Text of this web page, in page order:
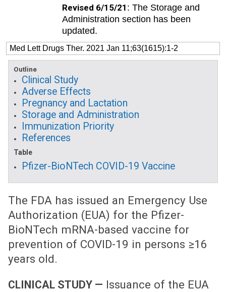
Revised 6/15/21 : The Storage and
Administration section has been
updated.
Med Lett Drugs Ther. 2021 Jan 11;63(1615):1-2
Outline
Clinical Study
Adverse Effects
Pregnancy and Lactation
Storage and Administration
Immunization Priority
References
Table
Pfizer-BioNTech COVID-19 Vaccine
The FDA has issued an Emergency Use
Authorization (EUA) for the Pfizer-
BioNTech mRNA-based vaccine for
prevention of COVID-19 in persons ≥16
years old.
CLINICAL STUDY — Issuance of the EUA